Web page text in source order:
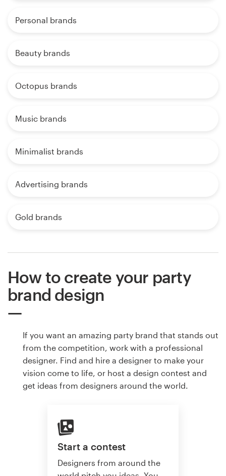
Personal brands
Beauty brands
Octopus brands
Music brands
Minimalist brands
Advertising brands
Gold brands
How to create your party
brand design
If you want an amazing party brand that stands out
from the competition, work with a professional
designer. Find and hire a designer to make your
vision come to life, or host a design contest and
get ideas from designers around the world.
Start a contest
Designers from around the